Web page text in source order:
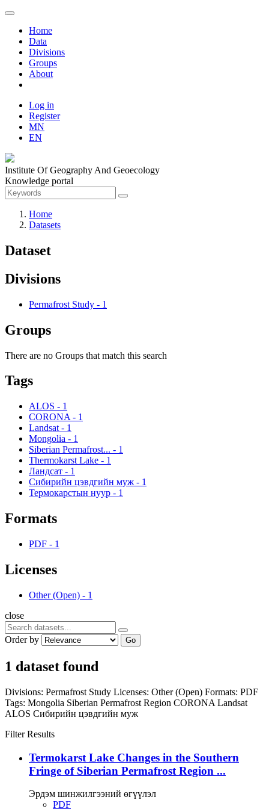
Home
Data
Divisions
Groups
About
Log in
Register
MN
EN
Institute Of Geography And Geoecology
Knowledge portal
Home
Datasets
Dataset
Divisions
Permafrost Study - 1
Groups
There are no Groups that match this search
Tags
ALOS - 1
CORONA - 1
Landsat - 1
Mongolia - 1
Siberian Permafrost... - 1
Thermokarst Lake - 1
Ландсат - 1
Сибирийн цэвдгийн муж - 1
Термокарстын нуур - 1
Formats
PDF - 1
Licenses
Other (Open) - 1
close
Order by Go
1 dataset found
Divisions: Permafrost Study Licenses: Other (Open) Formats: PDF
Tags: Mongolia Siberian Permafrost Region CORONA Landsat
ALOS Сибирийн цэвдгийн муж
Filter Results
Termokarst Lake Changes in the Southern
Fringe of Siberian Permafrost Region ...
Эрдэм шинжилгээний өгүүлэл
PDF